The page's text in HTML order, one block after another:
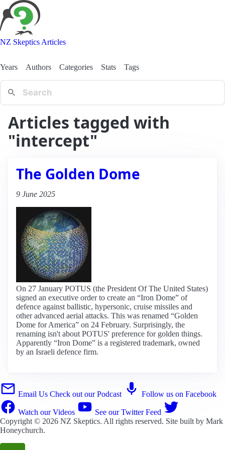
NZ Skeptics Articles
Years Authors Categories Stats Tags
Articles tagged with
"intercept"
The Golden Dome
9 June 2025
On 27 January POTUS (the President Of The United States)
signed an executive order to create an “Iron Dome” of
defence against ballistic, hypersonic, cruise missiles and
other advanced aerial attacks. This was renamed “Golden
Dome for America” on 24 February. Surprisingly, the
renaming isn't about POTUS' preference for golden things.
Apparently “Iron Dome” is a registered trademark, owned
by an Israeli defence firm.
Email Us Check out our Podcast Follow us on Facebook
Watch our Videos
See our Twitter Feed
Copyright © 2026 NZ Skeptics. All rights reserved. Site built by Mark
Honeychurch.